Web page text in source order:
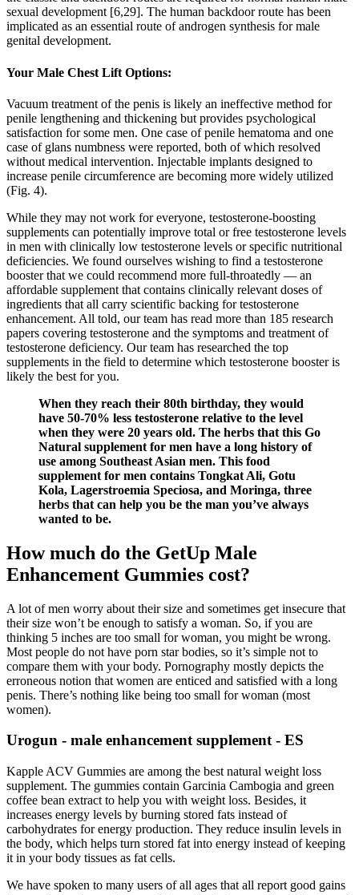
sexual development [6,29]. The human backdoor route has been
implicated as an essential route of androgen synthesis for male
genital development.
Your Male Chest Lift Options:
Vacuum treatment of the penis is likely an ineffective method for
penile lengthening and thickening but provides psychological
satisfaction for some men. One case of penile hematoma and one
case of glans numbness were reported, both of which resolved
without medical intervention. Injectable implants designed to
increase penile circumference are becoming more widely utilized
(Fig. 4).
While they may not work for everyone, testosterone-boosting
supplements can potentially improve total or free testosterone levels
in men with clinically low testosterone levels or specific nutritional
deficiencies. We found ourselves wishing to find a testosterone
booster that we could recommend more full-throatedly — an
affordable supplement that contains clinically relevant doses of
ingredients that all carry scientific backing for testosterone
enhancement. All told, our team has read more than 185 research
papers covering testosterone and the symptoms and treatment of
testosterone deficiency. Our team has researched the top
supplements in the field to determine which testosterone booster is
likely the best for you.
When they reach their 80th birthday, they would
have 50-70% less testosterone relative to the level
when they were 20 years old. The herbs that this Go
Natural supplement for men have a long history of
use among Southeast Asian men. This food
supplement for men contains Tongkat Ali, Gotu
Kola, Lagerstroemia Speciosa, and Moringa, three
herbs that can help you be the man you’ve always
wanted to be.
How much do the GetUp Male
Enhancement Gummies cost?
A lot of men worry about their size and sometimes get insecure that
their size won’t be enough to satisfy a woman. So, if you are
thinking 5 inches are too small for woman, you might be wrong.
Most people do not have porn star bodies, so it’s simple not to
compare them with your body. Pornography mostly depicts the
erroneous notion that women are enticed and satisfied with a long
penis. There’s nothing like being too small for woman (most
women).
Urogun - male enhancement supplement - ES
Kapple ACV Gummies are among the best natural weight loss
supplement. The gummies contain Garcinia Cambogia and green
coffee bean extract to help you with weight loss. Besides, it
increases energy levels by burning stored fats instead of
carbohydrates for energy production. They reduce insulin levels in
the body, which helps turn stored fat into energy instead of keeping
it in your body tissues as fat cells.
We have spoken to many users of all ages that all report good gains